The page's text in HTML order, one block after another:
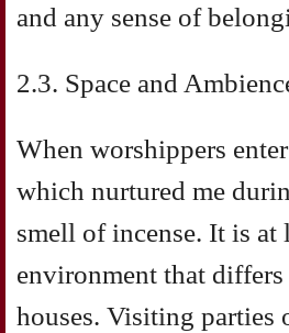
and any sense of
2.3. Space and
When worshippers
which nurtured me
smell of incense. It is at
environment that
houses. Visiting parties